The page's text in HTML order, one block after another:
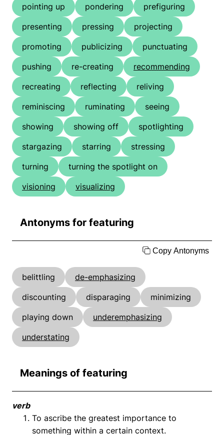
pointing up
pondering
prefiguring
presenting
pressing
projecting
promoting
publicizing
punctuating
pushing
re-creating
recommending
recreating
reflecting
reliving
reminiscing
ruminating
seeing
showing
showing off
spotlighting
stargazing
starring
stressing
turning
turning the spotlight on
visioning
visualizing
Antonyms for featuring
Copy Antonyms
belittling
de-emphasizing
discounting
disparaging
minimizing
playing down
underemphasizing
understating
Meanings of featuring
verb
To ascribe the greatest importance to
something within a certain context.